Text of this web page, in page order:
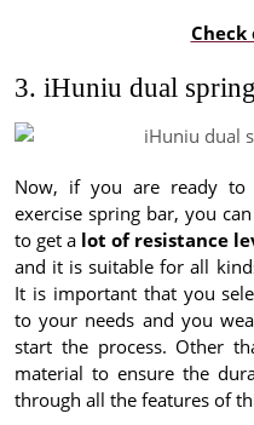
Check
3. iHuniu dual
Now, if you are ready
exercise spring bar, you
to get a lot of resistance
and it is suitable for all
It is important that you
to your needs and you
start the process. Other
material to ensure the
through all the features of